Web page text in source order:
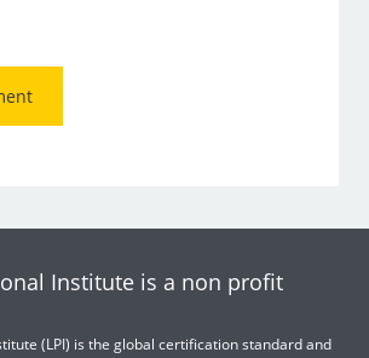
Institute is a non profit
(LPI) is the global certification standard and